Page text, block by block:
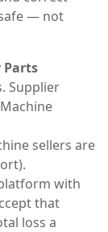
— not
Parts
Supplier
sellers are
with
that
loss a